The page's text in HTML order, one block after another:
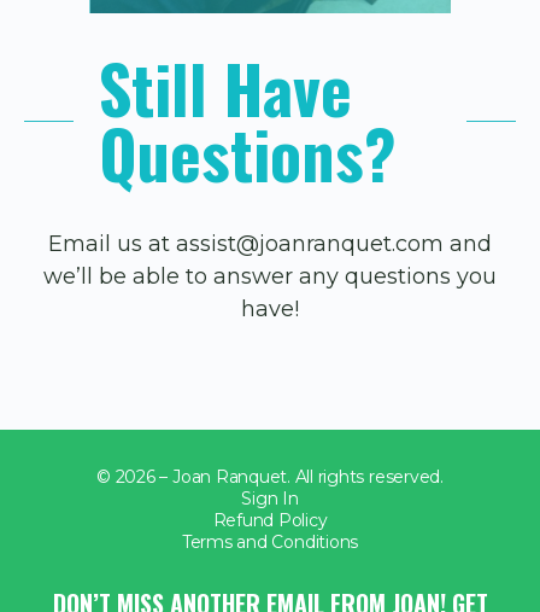
Still Have
Questions?
Email us at assist@joanranquet.com and
we’ll be able to answer any questions you
have!
© 2026 – Joan Ranquet. All rights reserved.
Sign In
Refund Policy
Terms and Conditions
DON’T MISS ANOTHER EMAIL FROM JOAN! GET